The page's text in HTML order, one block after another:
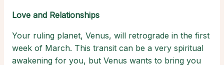
Love and Relationships
Your ruling planet, Venus, will retrograde in the first
week of March. This transit can be a very spiritual
awakening for you, but Venus wants to bring you